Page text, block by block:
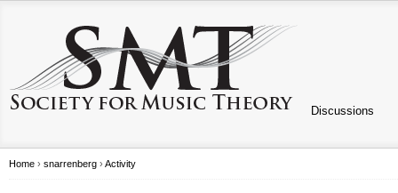
Discussions
Home › snarrenberg › Activity